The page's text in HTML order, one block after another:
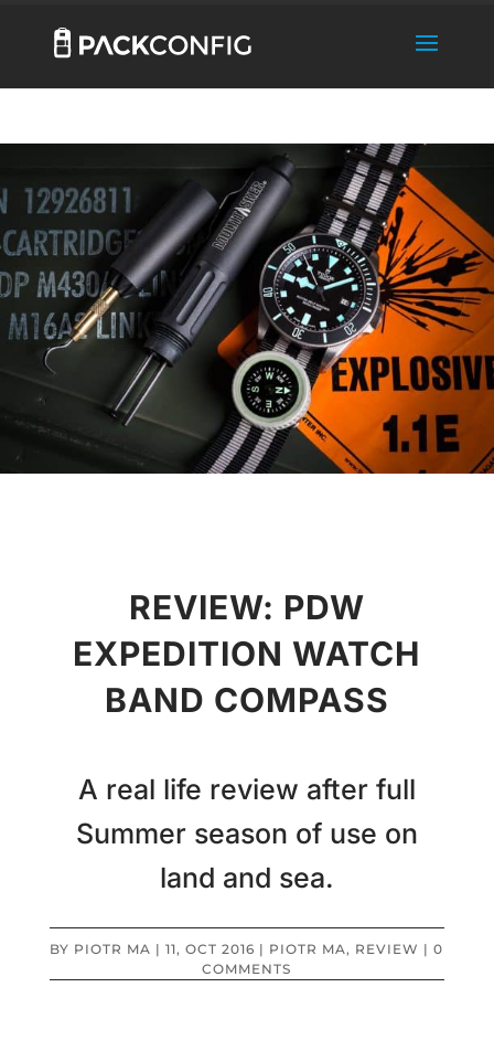
REVIEW: PDW
EXPEDITION WATCH
BAND COMPASS
A real life review after full
Summer season of use on
land and sea.
BY PIOTR MA |11, OCT 2016 | PIOTR MA , REVIEW |0
COMMENTS